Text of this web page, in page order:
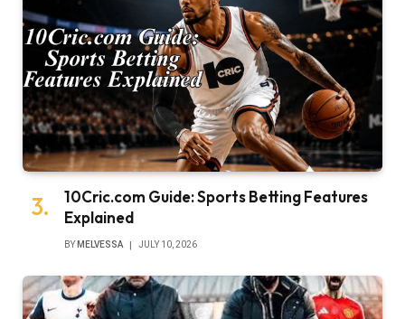
10Cric.com Guide: Sports Betting Features
Explained
BY MELVESSA JULY 10, 2026